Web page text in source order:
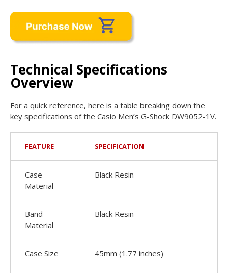
Technical Specifications
Overview
For a quick reference, here is a table breaking down the
key specifications of the Casio Men’s G-Shock DW9052-1V.
FEATURE SPECIFICATION
Case
Material
Black Resin
Band
Material
Black Resin
Case Size 45mm (1.77 inches)